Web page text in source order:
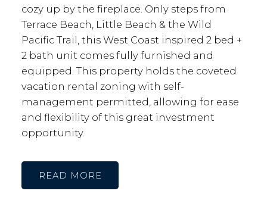
cozy up by the fireplace. Only steps from
Terrace Beach, Little Beach & the Wild
Pacific Trail, this West Coast inspired 2 bed +
2 bath unit comes fully furnished and
equipped. This property holds the coveted
vacation rental zoning with self-
management permitted, allowing for ease
and flexibility of this great investment
opportunity.
READ